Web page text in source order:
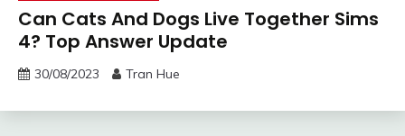
Can Cats And Dogs Live Together Sims
4? Top Answer Update
30/08/2023 Tran Hue